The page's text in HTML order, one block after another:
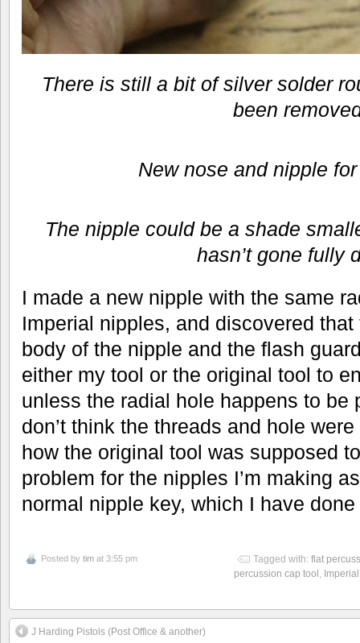
There is still a bit of silver solder
been
New nose and nipple
The nipple could be a shade
hasn’t gone fully
I made a new nipple with the same
Imperial nipples, and discovered
body of the nipple and the flash
either my tool or the original tool to
unless the radial hole happens to
don’t think the threads and hole
how the original tool was supposed
problem for the nipples I’m making
normal nipple key, which I have
Posted by tim at 3:55 pm Tagged with: flat
percussion cap tool ,
J Harding Pistols (Post Office & another)